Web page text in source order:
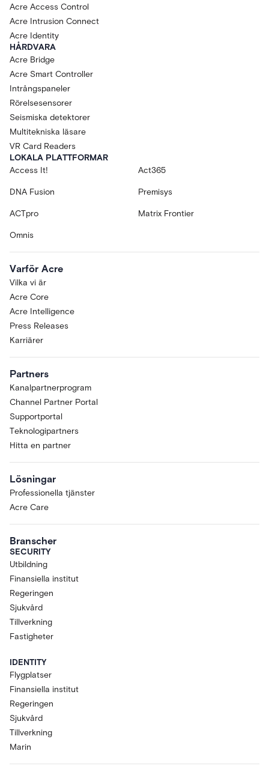
Acre Access Control
Acre Intrusion Connect
Acre Identity
HÅRDVARA
Acre Bridge
Acre Smart Controller
Intrångspaneler
Rörelsesensorer
Seismiska detektorer
Multitekniska läsare
VR Card Readers
LOKALA PLATTFORMAR
Access It!
Act365
DNA Fusion Premisys
ACTpro Matrix Frontier
Omnis
Varför Acre
Vilka vi är
Acre Core
Acre Intelligence
Press Releases
Karriärer
Partners
Kanalpartnerprogram
Channel Partner Portal
Supportportal
Teknologipartners
Hitta en partner
Lösningar
Professionella tjänster
Acre Care
Branscher
SECURITY
Utbildning
Finansiella institut
Regeringen
Sjukvård
Tillverkning
Fastigheter
IDENTITY
Flygplatser
Finansiella institut
Regeringen
Sjukvård
Tillverkning
Marin